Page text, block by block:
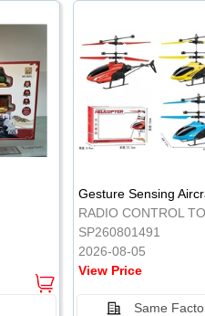
RADIO CONTROL
SP260801491
2026-08-05
View Price
Same